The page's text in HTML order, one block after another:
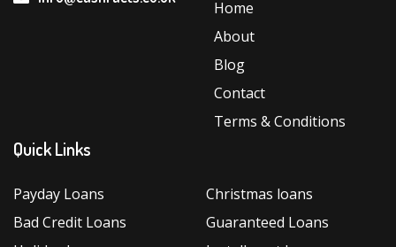
Home
About
Blog
Contact
Terms & Conditions
Quick Links
Payday Loans
Bad Credit Loans
Christmas loans
Guaranteed Loans